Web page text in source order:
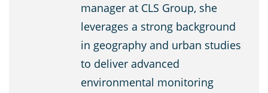
manager at CLS Group, she
leverages a strong background
in geography and urban studies
to deliver advanced
environmental monitoring